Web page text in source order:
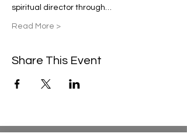
spiritual director through…
Read More >
Share This Event